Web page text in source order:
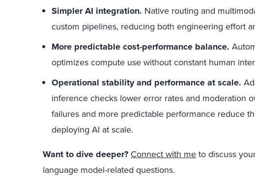
Simpler AI integration. Native routing and
custom pipelines, reducing both engineering effort
More predictable cost-performance balance.
optimizes compute use without constant human
Operational stability and performance at scale.
inference checks lower error rates and moderation
failures and more predictable performance reduce
deploying AI at scale.
Want to dive deeper? Connect with meto discuss
language model-related questions.